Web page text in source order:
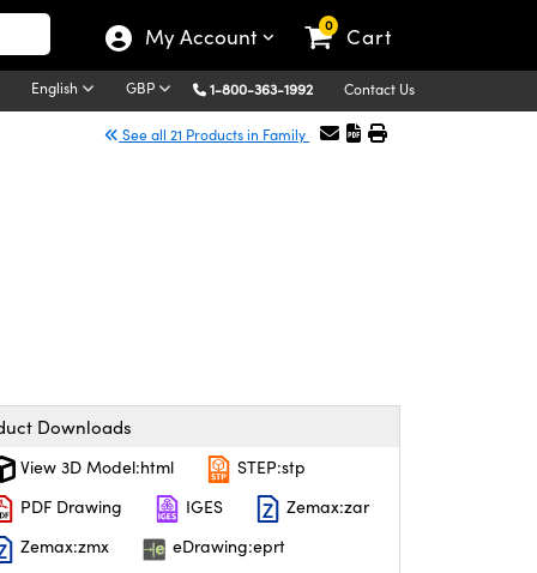
My Account 0 Cart
English GBP 1-800-363-1992 Contact Us
See all 21 Products in Family
Downloads
View 3D Model:html
STEP:stp
PDF Drawing
IGES
Zemax:zar
Zemax:zmx
eDrawing:eprt